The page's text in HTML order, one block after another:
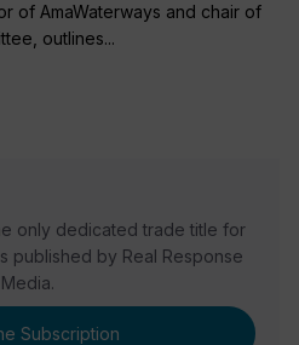
of AmaWaterways and chair of
outlines...
only dedicated trade title for
published by Real Response
Media.
Subscription